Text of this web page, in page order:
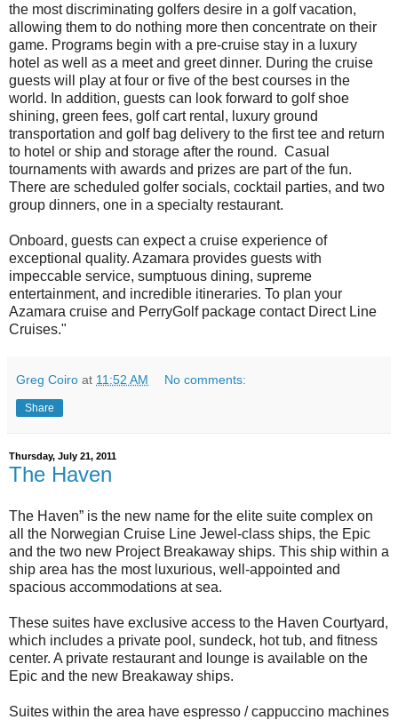
the most discriminating golfers desire in a golf vacation,
allowing them to do nothing more then concentrate on their
game. Programs begin with a pre-cruise stay in a luxury
hotel as well as a meet and greet dinner. During the cruise
guests will play at four or five of the best courses in the
world. In addition, guests can look forward to golf shoe
shining, green fees, golf cart rental, luxury ground
transportation and golf bag delivery to the first tee and return
to hotel or ship and storage after the round. Casual
tournaments with awards and prizes are part of the fun.
There are scheduled golfer socials, cocktail parties, and two
group dinners, one in a specialty restaurant.
Onboard, guests can expect a cruise experience of
exceptional quality. Azamara provides guests with
impeccable service, sumptuous dining, supreme
entertainment, and incredible itineraries. To plan your
Azamara cruise and PerryGolf package contact Direct Line
Cruises."
Greg Coiro at 11:52 AM No comments:
Share
Thursday, July 21, 2011
The Haven
The Haven” is the new name for the elite suite complex on
all the Norwegian Cruise Line Jewel-class ships, the Epic
and the two new Project Breakaway ships. This ship within a
ship area has the most luxurious, well-appointed and
spacious accommodations at sea.
These suites have exclusive access to the Haven Courtyard,
which includes a private pool, sundeck, hot tub, and fitness
center. A private restaurant and lounge is available on the
Epic and the new Breakaway ships.
Suites within the area have espresso / cappuccino machines